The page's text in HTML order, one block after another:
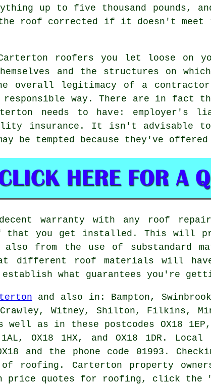
up to five thousand pounds,
roof corrected if it doesn't meet
roofers you let loose on
and the structures on
overall legitimacy of a contractor
responsible way. There are in fact
needs to have:
insurance. It isn't advisable
be tempted because they've
warranty with any roof
that you get installed. This will
from the use of substandard
different roof materials will
what guarantees you're
and also in: Bampton,
Witney, Shilton, Filkins,
as in these postcodes OX18 1EP,
1AL, OX18 1HX, and OX18 1DR.
and the phone code 01993.
of roofing . Carterton property
price quotes for roofing, click the